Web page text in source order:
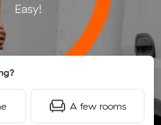
Easy!
A few rooms